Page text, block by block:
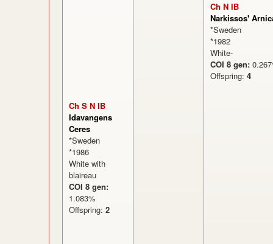
Ch S N IB
Idavangens
Ceres
*Sweden
*1986
White with
blaireau
COI 8 gen:
1.083%
Offspring: 2
Ch N IB
Narkissos'
*Sweden
*1982
White-
COI 8 gen:
Offspring: 4